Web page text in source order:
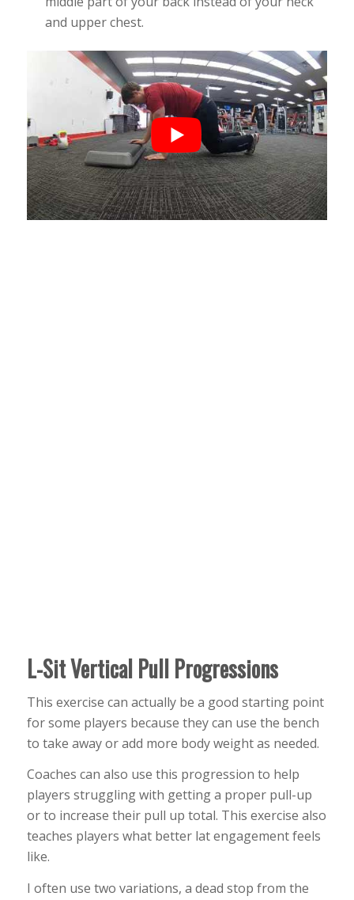
and upper chest.
L-Sit Vertical Pull Progressions
This exercise can actually be a good starting point
for some players because they can use the bench
to take away or add more body weight as needed.
Coaches can also use this progression to help
players struggling with getting a proper pull-up
or to increase their pull up total. This exercise also
teaches players what better lat engagement feels
like.
I often use two variations, a dead stop from the